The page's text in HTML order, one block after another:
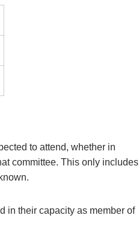
to attend, whether in
committee. This only includes
in their capacity as member of